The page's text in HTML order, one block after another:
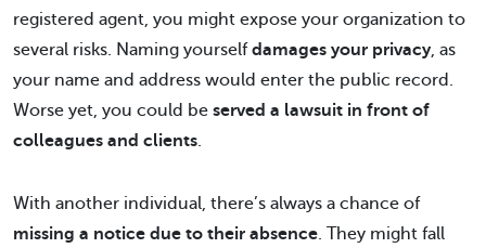
registered agent, you might expose your organization to
several risks. Naming yourselfdamages your privacy, as
your name and address would enter the public record.
Worse yet, you could be served a lawsuit in front of
colleagues and clients.
With another individual, there’s always a chance of
missing a notice due to their absence. They might fall